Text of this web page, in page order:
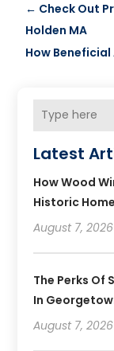
← Check Out
Holden MA
How
Latest
How Wood
Historic
August 7, 2026
The Perks Of
In
August 7, 2026